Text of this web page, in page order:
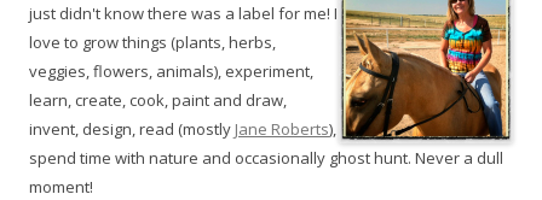
just didn't know there was a label for me! I
love to grow things (plants, herbs,
veggies, flowers, animals), experiment,
learn, create, cook, paint and draw,
invent, design, read (mostly Jane Roberts),
spend time with nature and occasionally ghost hunt. Never a dull
moment!